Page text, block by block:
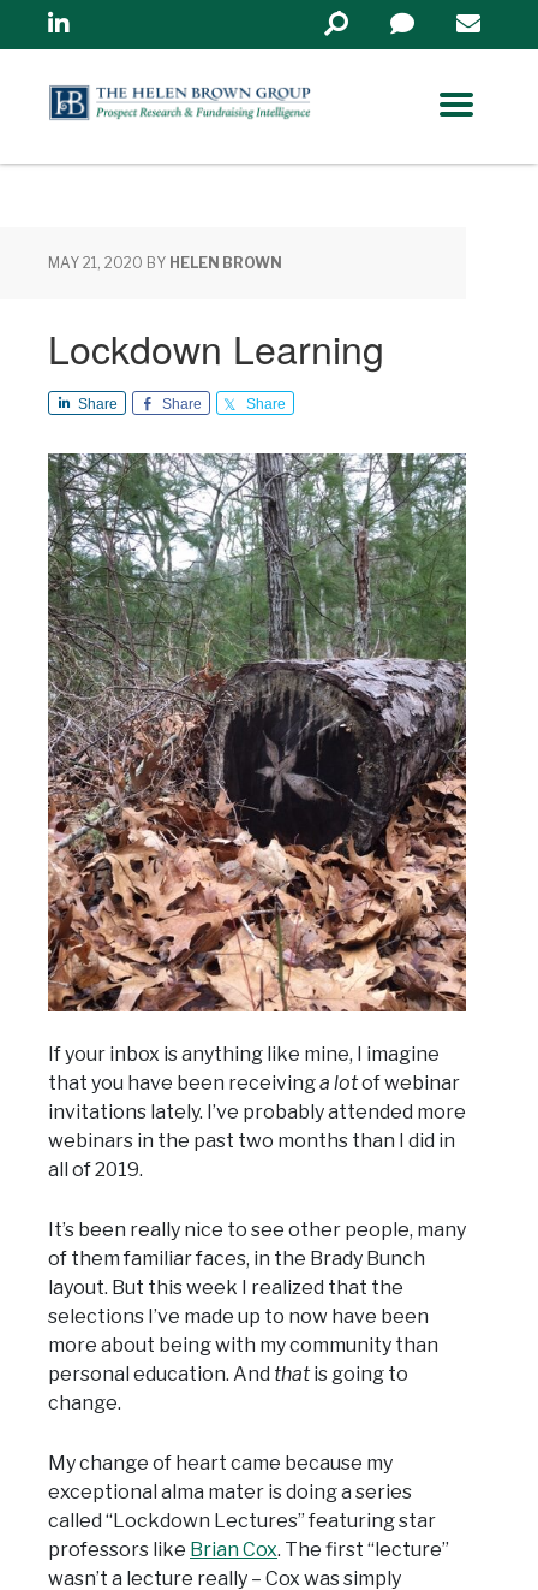
Linkedin
Search
in
MAY 21, 2020 BY HELEN BROWN
Lockdown Learning
Share Share Share
If your inbox is anything like mine, I imagine
that you have been receivinga lotof webinar
invitations lately. I’ve probably attended more
webinars in the past two months than I did in
all of 2019.
It’s been really nice to see other people, many
of them familiar faces, in the Brady Bunch
layout. But this week I realized that the
selections I’ve made up to now have been
more about being with my community than
personal education. And thatis going to
change.
My change of heart came because my
exceptional alma mater is doing a series
called “Lockdown Lectures” featuring star
professors like Brian Cox. The first “lecture”
wasn’t a lecture really – Cox was simply